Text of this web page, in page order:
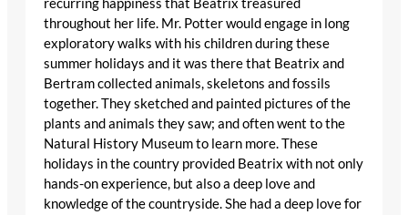
recurring happiness that Beatrix treasured
throughout her life. Mr. Potter would engage in long
exploratory walks with his children during these
summer holidays and it was there that Beatrix and
Bertram collected animals, skeletons and fossils
together. They sketched and painted pictures of the
plants and animals they saw; and often went to the
Natural History Museum to learn more. These
holidays in the country provided Beatrix with not only
hands-on experience, but also a deep love and
knowledge of the countryside. She had a deep love for